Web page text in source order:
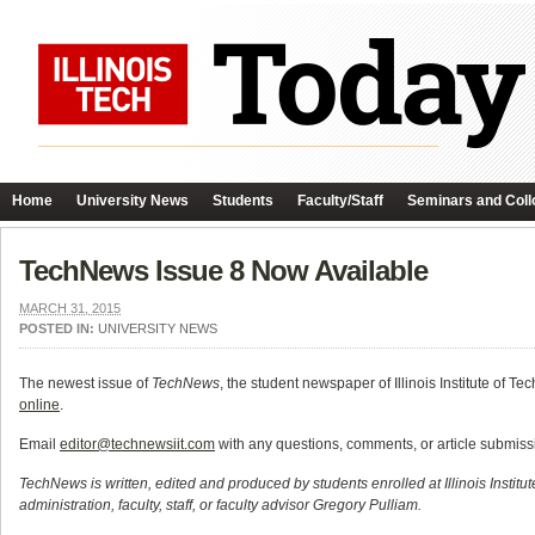
Home University News Students Faculty/Staff Seminars and
TechNews Issue 8 Now Available
MARCH 31, 2015
POSTED IN: UNIVERSITY NEWS
The newest issue of TechNews, the student newspaper of Illinois Institute of
online.
Email editor@technewsiit.com with any questions, comments, or article
TechNews is written, edited and produced by students enrolled at Illinois
administration, faculty, staff, or faculty advisor Gregory Pulliam.